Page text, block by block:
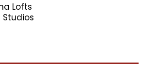
Lofts
Studios